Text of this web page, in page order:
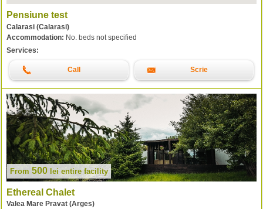
Pensiune test
Calarasi (Calarasi)
Accommodation: No. beds not specified
Services:
Call Scrie
From 500 lei entire facility
Ethereal Chalet
Valea Mare Pravat (Arges)